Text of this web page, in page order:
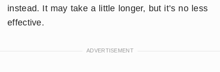
instead. It may take a little longer, but it’s no less
effective.